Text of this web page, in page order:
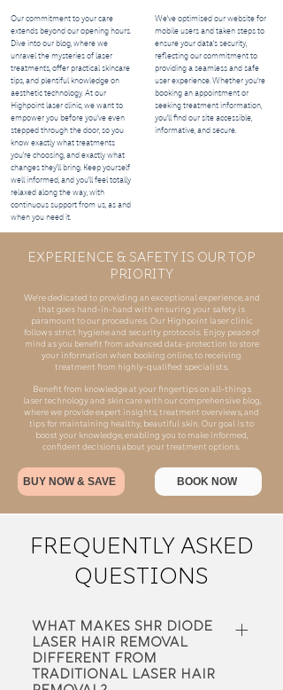
Our commitment to your care
extends beyond our opening hours.
Dive into our blog, where we
unravel the mysteries of laser
treatments, offer practical skincare
tips, and plentiful knowledge on
aesthetic technology. At our
Highpoint laser clinic, we want to
empower you before you’ve even
stepped through the door, so you
know exactly what treatments
you’re choosing, and exactly what
changes they’ll bring. Keep yourself
well informed, and you’ll feel totally
relaxed along the way, with
continuous support from us, as and
when you need it.
We've optimised our website for
mobile users and taken steps to
ensure your data's security,
reflecting our commitment to
providing a seamless and safe
user experience. Whether you're
booking an appointment or
seeking treatment information,
you'll find our site accessible,
informative, and secure.
EXPERIENCE & SAFETY IS OUR TOP
PRIORITY
We're dedicated to providing an exceptional experience, and
that goes hand-in-hand with ensuring your safety is
paramount to our procedures. Our Highpoint laser clinic
follows strict hygiene and security protocols. Enjoy peace of
mind as you benefit from advanced data-protection to store
your information when booking online, to receiving
treatment from highly-qualified specialists.
​Benefit from knowledge at your fingertips on all-things
laser technology and skin care with our comprehensive blog,
where we provide expert insights, treatment overviews, and
tips for maintaining healthy, beautiful skin. Our goal is to
boost your knowledge, enabling you to make informed,
confident decisions about your treatment options.
BUY NOW & SAVE BOOK NOW
FREQUENTLY ASKED
QUESTIONS
What makes SHR Diode
Laser hair removal
different from
traditional laser hair